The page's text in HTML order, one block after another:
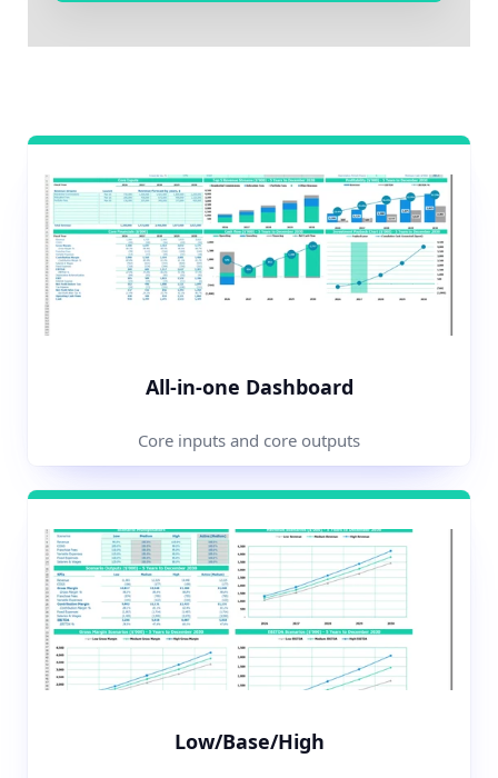
All-in-one Dashboard
Core inputs and core outputs
Low/Base/High